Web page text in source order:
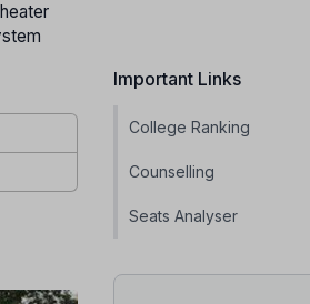
Important Links
College Ranking
Counselling
Seats Analyser